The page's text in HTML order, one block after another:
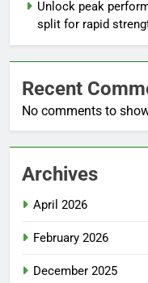
Unlock peak
split for rapid
Recent
No comments to
Archives
April 2026
February 2026
December 2025